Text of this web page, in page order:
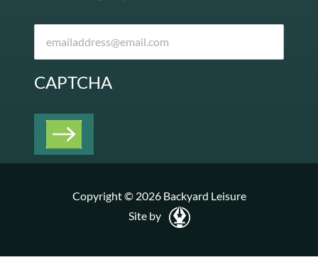
CAPTCHA
Copyright © 2026 Backyard Leisure
Site by